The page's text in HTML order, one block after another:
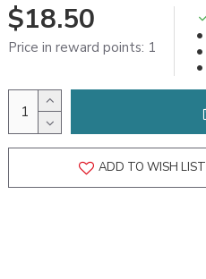
$18.50
Price in reward points: 1
ADD TO WISH LIST